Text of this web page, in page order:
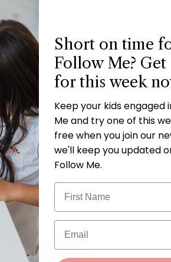
them! Hide plastic eggs
and then let your children
humble, mighty and
under the hen as they read
Short on time
Follow Me? Get
for this week
Keep your kids engaged
Me and try one of this
free when you join our
we'll keep you updated
Follow Me.